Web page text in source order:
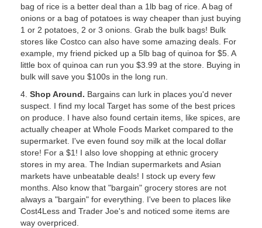
bag of rice is a better deal than a 1lb bag of rice. A bag of
onions or a bag of potatoes is way cheaper than just buying
1 or 2 potatoes, 2 or 3 onions. Grab the bulk bags! Bulk
stores like Costco can also have some amazing deals. For
example, my friend picked up a 5lb bag of quinoa for $5. A
little box of quinoa can run you $3.99 at the store. Buying in
bulk will save you $100s in the long run.
4. Shop Around. Bargains can lurk in places you'd never
suspect. I find my local Target has some of the best prices
on produce. I have also found certain items, like spices, are
actually cheaper at Whole Foods Market compared to the
supermarket. I've even found soy milk at the local dollar
store! For a $1! I also love shopping at ethnic grocery
stores in my area. The Indian supermarkets and Asian
markets have unbeatable deals! I stock up every few
months. Also know that "bargain" grocery stores are not
always a "bargain" for everything. I've been to places like
Cost4Less and Trader Joe's and noticed some items are
way overpriced.